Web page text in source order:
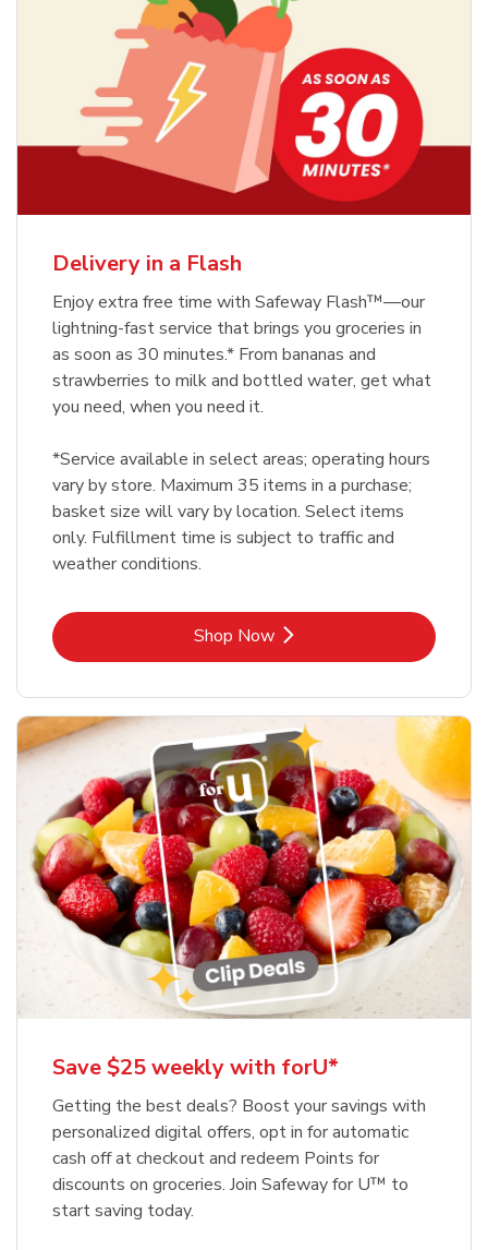
Delivery in a Flash
Enjoy extra free time with Safeway Flash™—our
lightning-fast service that brings you groceries in
as soon as 30 minutes.* From bananas and
strawberries to milk and bottled water, get what
you need, when you need it.
*Service available in select areas; operating hours
vary by store. Maximum 35 items in a purchase;
basket size will vary by location. Select items
only. Fulfillment time is subject to traffic and
weather conditions.
Shop NowLink Opens in New Tab
Save $25 weekly with forU*
Getting the best deals? Boost your savings with
personalized digital offers, opt in for automatic
cash off at checkout and redeem Points for
discounts on groceries. Join Safeway for U™ to
start saving today.